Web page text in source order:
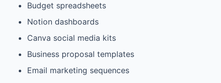
Budget spreadsheets
Notion dashboards
Canva social media kits
Business proposal templates
Email marketing sequences